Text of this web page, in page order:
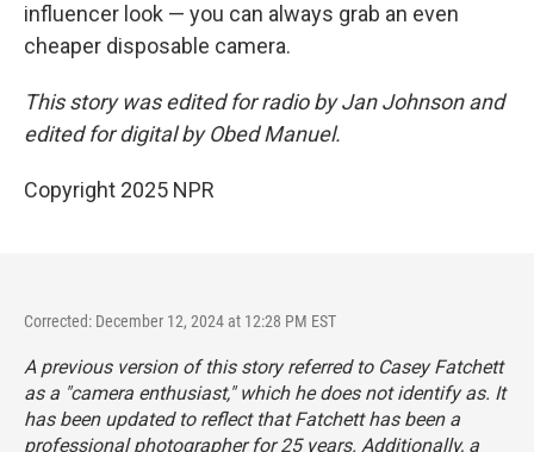
influencer look — you can always grab an even
cheaper disposable camera.
This story was edited for radio by Jan Johnson and
edited for digital by Obed Manuel.
Copyright 2025 NPR
Corrected: December 12, 2024 at 12:28 PM EST
A previous version of this story referred to Casey Fatchett
as a "camera enthusiast," which he does not identify as. It
has been updated to reflect that Fatchett has been a
professional photographer for 25 years. Additionally, a